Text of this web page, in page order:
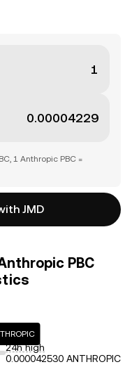
1 Anthropic PBC =
JMD
PBC
24h high
0.000042530 ANTHROPIC